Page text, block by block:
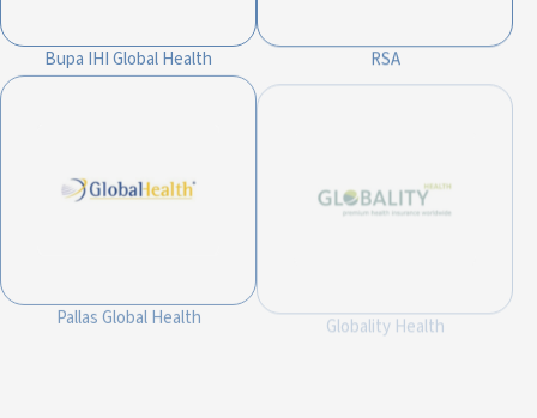
Bupa IHI Global Health RSA
Pallas Global Health Globality Health